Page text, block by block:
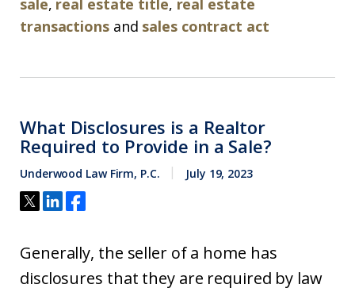
sale, real estate title, real estate
transactionsand sales contract act
What Disclosures is a Realtor
Required to Provide in a Sale?
Underwood Law Firm, P.C. July 19, 2023
Generally, the seller of a home has
disclosures that they are required by law